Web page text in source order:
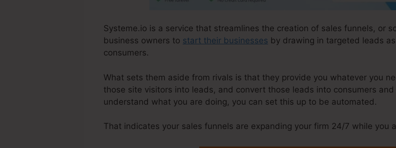
Systeme.io is a service that streamlines the creation of sales funnels, or
business owners to start their businesses by drawing in targeted leads
consumers.
What sets them aside from rivals is that they provide you whatever you
those site visitors into leads, and convert those leads into consumers
understand what you are doing, you can set this up to be automated.
That indicates your sales funnels are expanding your firm 24/7 while you